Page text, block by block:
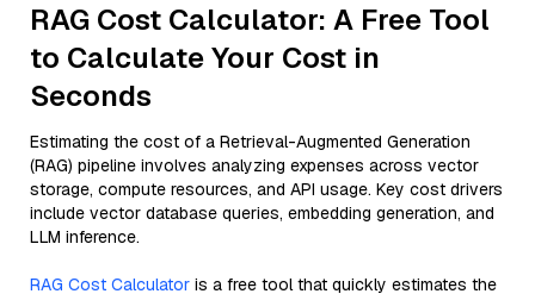
RAG Cost Calculator: A Free Tool
to Calculate Your Cost in
Seconds
Estimating the cost of a Retrieval-Augmented Generation
(RAG) pipeline involves analyzing expenses across vector
storage, compute resources, and API usage. Key cost drivers
include vector database queries, embedding generation, and
LLM inference.
RAG Cost Calculator is a free tool that quickly estimates the